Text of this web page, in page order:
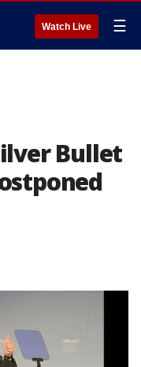
Watch Live ☰
Bullet